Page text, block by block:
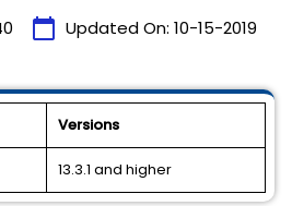
calendar_today Updated On: 10-15-2019
Versions
13.3.1 and higher